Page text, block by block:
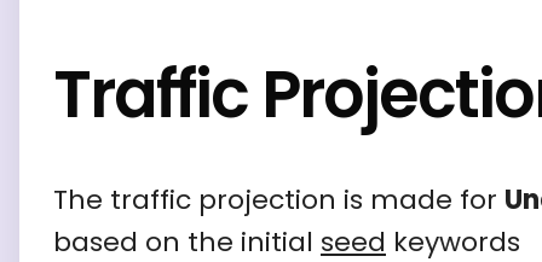
Traffic
The traffic projection is made for
based on the initial seed keywords